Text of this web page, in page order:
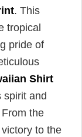
. This
tropical
pride of
Shirt
spirit and
the
to the